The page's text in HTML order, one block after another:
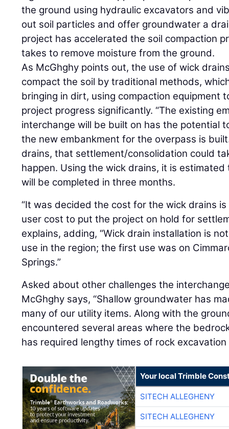
the ground using hydraulic excavators and
out soil particles and offer groundwater a
project has accelerated the soil compaction
takes to remove moisture from the ground.
As McGhghy points out, the use of wick
compact the soil by traditional methods,
bringing in dirt, using compaction equipment
project progress significantly. “The existing
interchange will be built on has the potential
the new embankment for the overpass is
drains, that settlement/consolidation could
happen. Using the wick drains, it is
will be completed in three months.
“It was decided the cost for the wick drains
user cost to put the project on hold for
explains, adding, “Wick drain installation is
use in the region; the first use was on
Springs.”
Asked about other challenges the
McGhghy says, “Shallow groundwater has
many of our utility items. Along with the
encountered several areas where the
has required lengthy times of rock
Your local Trimble
SITECH ALLEGHENY
SITECH ALLEGHENY